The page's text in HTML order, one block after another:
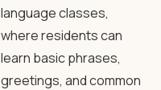
language classes,
where residents can
learn basic phrases,
greetings, and common